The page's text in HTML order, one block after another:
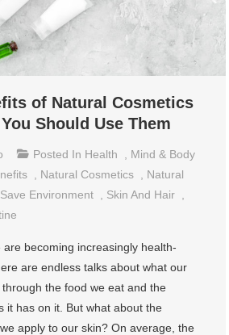
of Natural Cosmetics
Should Use Them
Posted In Health
Mind & Body
Natural Cosmetics
Natural
Save Environment Skin And Hair
are becoming increasingly health-
are endless talks about what our
the food we eat and the
it has on it. But what about the
apply to our skin? On average, the